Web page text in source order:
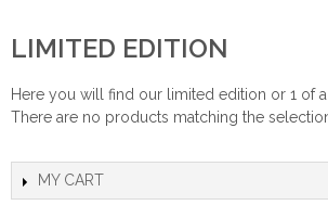
LIMITED EDITION
Here you will find our limited edition or 1 of
There are no products matching the
MY CART